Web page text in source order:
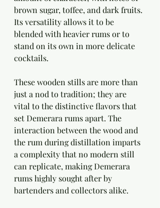
brown sugar, toffee, and dark fruits.
Its versatility allows it to be
blended with heavier rums or to
stand on its own in more delicate
cocktails.
These wooden stills are more than
just a nod to tradition; they are
vital to the distinctive flavors that
set Demerara rums apart. The
interaction between the wood and
the rum during distillation imparts
a complexity that no modern still
can replicate, making Demerara
rums highly sought after by
bartenders and collectors alike.